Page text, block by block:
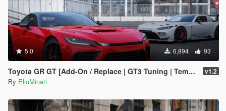
5.0 6,894 93
Toyota GR GT [Add-On / Replace | GT3 Tuning | Template | LODS] v1.2
By ElioMinati